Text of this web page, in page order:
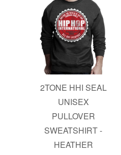
2TONE HHI SEAL
UNISEX
PULLOVER
SWEATSHIRT -
HEATHER